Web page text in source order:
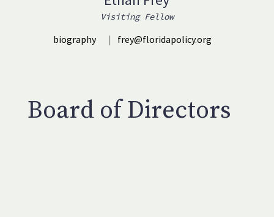
Visiting Fellow
biography | frey@floridapolicy.org
Board of Directors